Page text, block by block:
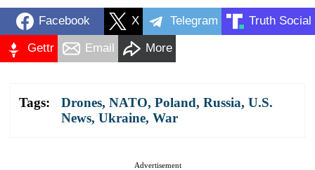
Facebook X Telegram Truth Social
Gettr Email More
Tags: Drones, NATO, Poland, Russia, U.S.
News, Ukraine, War
Advertisement